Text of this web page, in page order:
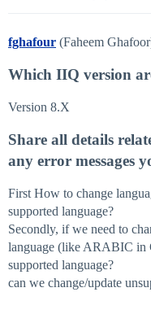
fghafour (Faheem
Which IIQ version
Version 8.X
Share all details
any error messages
First How to change
supported language?
Secondly, if we need to
language (like ARABIC in
supported language?
can we change/update